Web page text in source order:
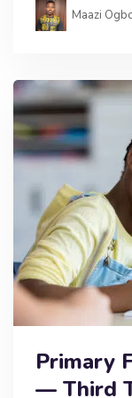
Maazi
Primary
— Third